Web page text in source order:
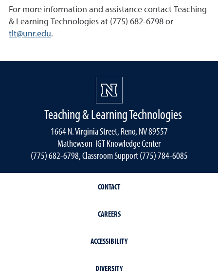
For more information and assistance contact Teaching
& Learning Technologies at (775) 682-6798 or
tlt@unr.edu.
Teaching & Learning Technologies
1664 N. Virginia Street, Reno, NV 89557
Mathewson-IGT Knowledge Center
(775) 682-6798, Classroom Support (775) 784-6085
CONTACT
CAREERS
ACCESSIBILITY
DIVERSITY